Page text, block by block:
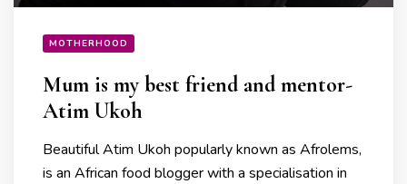
MOTHERHOOD
Mum is my best friend and mentor-
Atim Ukoh
Beautiful Atim Ukoh popularly known as Afrolems,
is an African food blogger with a specialisation in